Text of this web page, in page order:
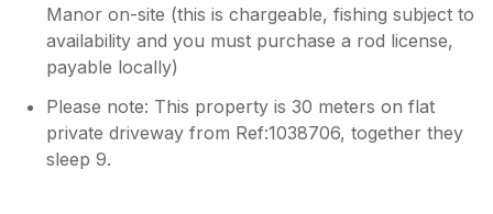
Manor on-site (this is chargeable, fishing subject to
availability and you must purchase a rod license,
payable locally)
Please note: This property is 30 meters on flat
private driveway from Ref:1038706, together they
sleep 9.